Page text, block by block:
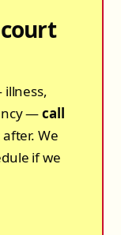
—call
We
if we